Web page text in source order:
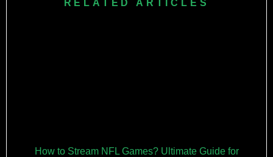
RELATED ARTICLES
How to Stream NFL Games? Ultimate Guide for